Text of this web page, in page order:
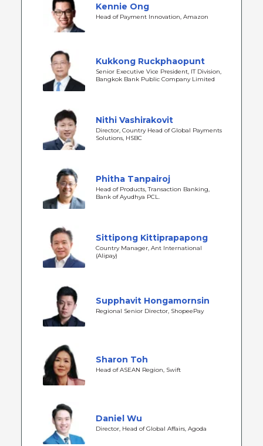
Kennie Ong
Head of Payment Innovation, Amazon
Kukkong Ruckphaopunt
Senior Executive Vice President, IT Division,
Bangkok Bank Public Company Limited
Nithi Vashirakovit
Director, Country Head of Global Payments
Solutions, HSBC
Phitha Tanpairoj
Head of Products, Transaction Banking,
Bank of Ayudhya PCL.
Sittipong Kittiprapapong
Country Manager, Ant International
(Alipay)
Supphavit Hongamornsin
Regional Senior Director, ShopeePay
Sharon Toh
Head of ASEAN Region, Swift
Daniel Wu
Director, Head of Global Affairs, Agoda